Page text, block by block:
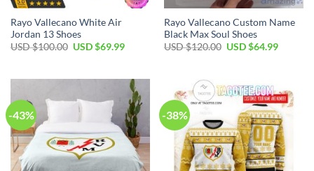
Rayo Vallecano White Air
Jordan 13 Shoes
USD $100.00 USD $69.99
Rayo Vallecano Custom Name
Black Max Soul Shoes
USD $120.00 USD $64.99
-43% -38%